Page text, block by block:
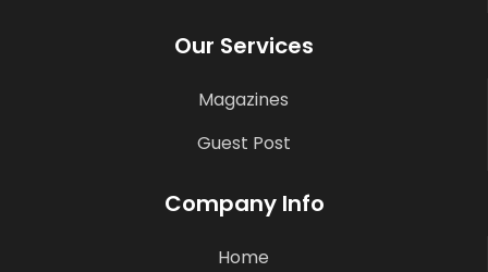
Our Services
Magazines
Guest Post
Company Info
Home